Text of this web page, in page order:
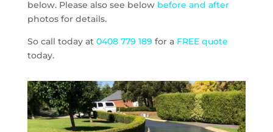
below. Please also see below before and after
photos for details.
So call today at 0408 779 189 for a FREE quote
today.